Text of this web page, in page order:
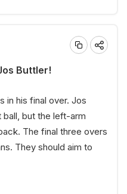
Buttler!
in his final over. Jos
but the left-arm
The final three overs
They should aim to